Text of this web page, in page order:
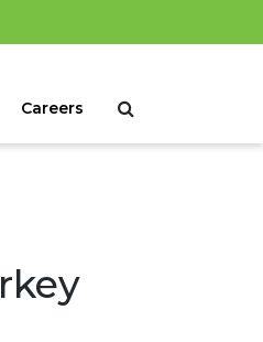
Careers